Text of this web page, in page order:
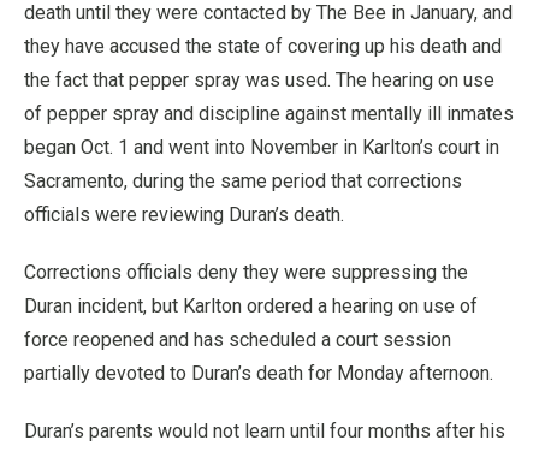
death until they were contacted by The Bee in January, and
they have accused the state of covering up his death and
the fact that pepper spray was used. The hearing on use
of pepper spray and discipline against mentally ill inmates
began Oct. 1 and went into November in Karlton’s court in
Sacramento, during the same period that corrections
officials were reviewing Duran’s death.
Corrections officials deny they were suppressing the
Duran incident, but Karlton ordered a hearing on use of
force reopened and has scheduled a court session
partially devoted to Duran’s death for Monday afternoon.
Duran’s parents would not learn until four months after his